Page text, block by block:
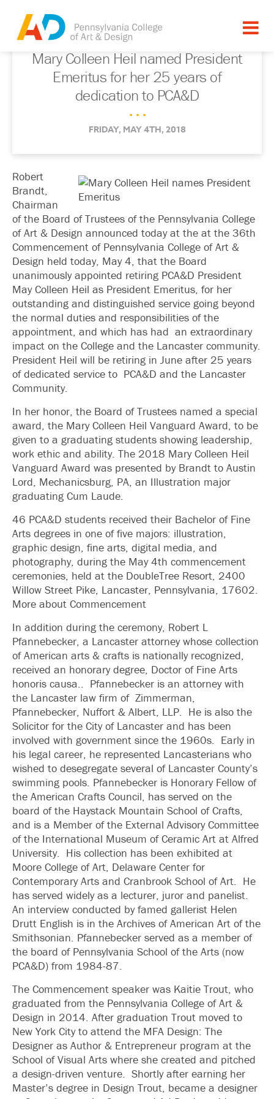
Mary Colleen Heil named President
Emeritus for her 25 years of
dedication to PCA&D
. . .
FRIDAY, MAY 4TH, 2018
Robert
Brandt,
Chairman
of the Board of Trustees of the Pennsylvania College
of Art & Design announced today at the at the 36th
Commencement of Pennsylvania College of Art &
Design held today, May 4, that the Board
unanimously appointed retiring PCA&D President
May Colleen Heil as President Emeritus, for her
outstanding and distinguished service going beyond
the normal duties and responsibilities of the
appointment, and which has had an extraordinary
impact on the College and the Lancaster community.
President Heil will be retiring in June after 25 years
of dedicated service to PCA&D and the Lancaster
Community.
In her honor, the Board of Trustees named a special
award, the Mary Colleen Heil Vanguard Award, to be
given to a graduating students showing leadership,
work ethic and ability. The 2018 Mary Colleen Heil
Vanguard Award was presented by Brandt to Austin
Lord, Mechanicsburg, PA, an Illustration major
graduating Cum Laude.
46 PCA&D students received their Bachelor of Fine
Arts degrees in one of five majors: illustration,
graphic design, fine arts, digital media, and
photography, during the May 4th commencement
ceremonies, held at the DoubleTree Resort, 2400
Willow Street Pike, Lancaster, Pennsylvania, 17602.
More about Commencement
In addition during the ceremony, Robert L
Pfannebecker, a Lancaster attorney whose collection
of American arts & crafts is nationally recognized,
received an honorary degree, Doctor of Fine Arts
honoris causa.. Pfannebecker is an attorney with
the Lancaster law firm of Zimmerman,
Pfannebecker, Nuffort & Albert, LLP. He is also the
Solicitor for the City of Lancaster and has been
involved with government since the 1960s. Early in
his legal career, he represented Lancasterians who
wished to desegregate several of Lancaster County’s
swimming pools. Pfannebecker is Honorary Fellow of
the American Crafts Council, has served on the
board of the Haystack Mountain School of Crafts,
and is a Member of the External Advisory Committee
of the International Museum of Ceramic Art at Alfred
University. His collection has been exhibited at
Moore College of Art, Delaware Center for
Contemporary Arts and Cranbrook School of Art. He
has served widely as a lecturer, juror and panelist.
An interview conducted by famed gallerist Helen
Drutt English is in the Archives of American Art of the
Smithsonian. Pfannebecker served as a member of
the board of Pennsylvania School of the Arts (now
PCA&D) from 1984-87.
The Commencement speaker was Kaitie Trout, who
graduated from the Pennsylvania College of Art &
Design in 2014. After graduation Trout moved to
New York City to attend the MFA Design: The
Designer as Author & Entrepreneur program at the
School of Visual Arts where she created and pitched
a design-driven venture. Shortly after earning her
Master’s degree in Design Trout, became a designer